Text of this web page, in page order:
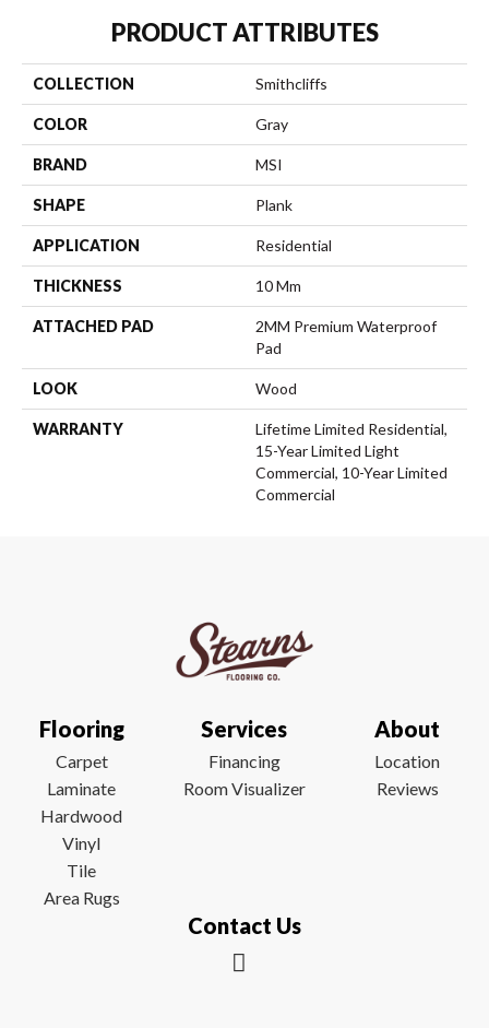
PRODUCT ATTRIBUTES
COLLECTION Smithcliffs
COLOR Gray
BRAND MSI
SHAPE Plank
APPLICATION Residential
THICKNESS 10 Mm
ATTACHED PAD
2MM Premium Waterproof
Pad
LOOK Wood
WARRANTY
Lifetime Limited Residential,
15-Year Limited Light
Commercial, 10-Year Limited
Commercial
Flooring
Carpet
Laminate
Hardwood
Vinyl
Tile
Area Rugs
Services
Financing
Room Visualizer
About
Location
Reviews
Contact Us